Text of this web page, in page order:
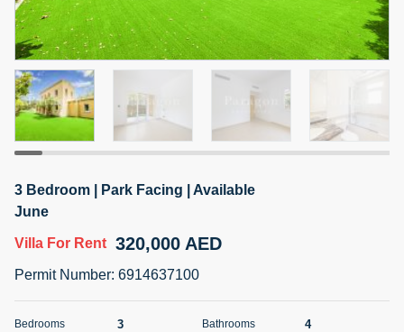
Unfurnished
Agent Name
NILOOFAR ABBAS VAKIL
Agent Number
Call
5 months +
95,000 AED
Bed Bath
3 Bedroom | Park Facing | Available
June
Villa For Rent 320,000 AED
Permit Number: 6914637100
Bedrooms 3 Bathrooms 4